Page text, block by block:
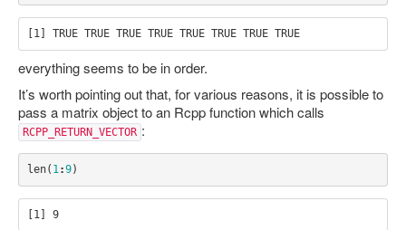
[1] TRUE TRUE TRUE TRUE TRUE TRUE TRUE TRUE
everything seems to be in order.
It’s worth pointing out that, for various reasons, it is possible to
pass a matrix object to an Rcpp function which calls
RCPP_RETURN_VECTOR :
len( 1:9)
[1] 9